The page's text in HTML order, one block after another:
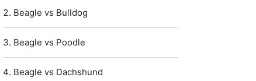
Beagle vs Bulldog
Beagle vs Poodle
Beagle vs Dachshund